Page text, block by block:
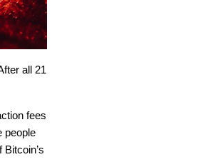
all 21
fees
people